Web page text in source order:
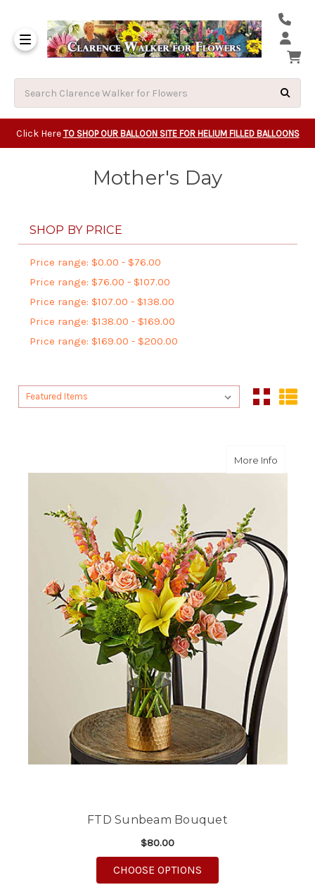
Click Here TO SHOP OUR BALLOON SITE FOR HELIUM FILLED BALLOONS
Mother's Day
SHOP BY PRICE
Price range: $0.00 - $76.00
Price range: $76.00 - $107.00
Price range: $107.00 - $138.00
Price range: $138.00 - $169.00
Price range: $169.00 - $200.00
Sort By:
Sort By:
More Infoabout
FTD Sunbeam Bouquet
$80.00
CHOOSE OPTIONS